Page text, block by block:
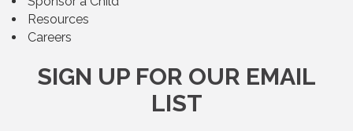
Resources
Careers
SIGN UP FOR OUR EMAIL
LIST